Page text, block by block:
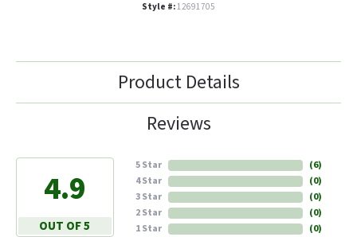
Style #:12691705
Product Details
Reviews
4.9
OUT OF 5
5 Star
4 Star
3 Star
2 Star
1 Star
(6)
(0)
(0)
(0)
(0)